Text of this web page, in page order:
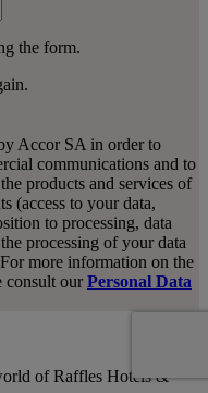
the form.
Accor SA in order to
communications and to
products and services of
(access to your data,
to processing, data
processing of your data
For more information on the
consult our Personal Data
of Raffles Hotels &